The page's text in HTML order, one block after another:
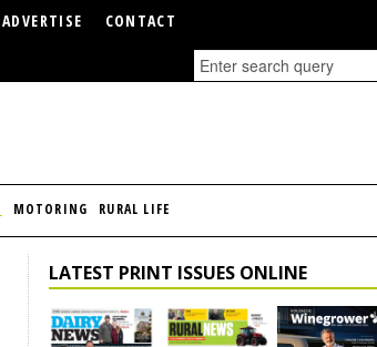
ADVERTISE CONTACT
MOTORING RURAL LIFE
LATEST PRINT ISSUES ONLINE